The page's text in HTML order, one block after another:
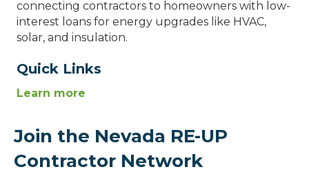
connecting contractors to homeowners with low-
interest loans for energy upgrades like HVAC,
solar, and insulation.
Quick Links
Learn more
Join the Nevada RE-UP
Contractor Network